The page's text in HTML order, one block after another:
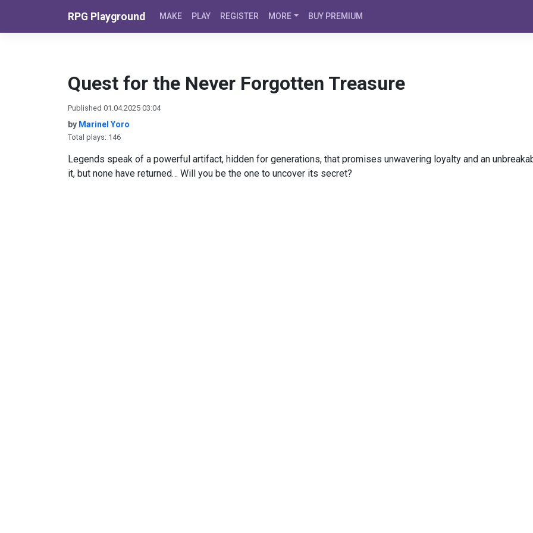
RPG Playground MAKE PLAY REGISTER MORE BUY PREMIUM
Quest for the Never Forgotten Treasure
Published 01.04.2025 03:04
by Marinel Yoro
Total plays: 146
Legends speak of a powerful artifact, hidden for generations, that promises unwavering loyalty and an
it, but none have returned… Will you be the one to uncover its secret?